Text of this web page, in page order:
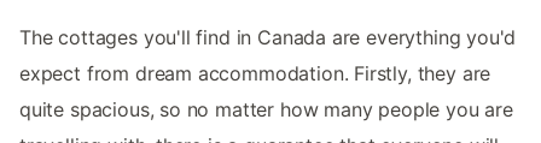
The cottages you'll find in Canada are everything you'd
expect from dream accommodation. Firstly, they are
quite spacious, so no matter how many people you are